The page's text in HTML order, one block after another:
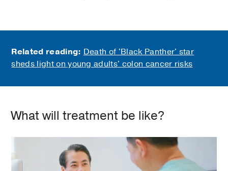
Related reading: Death of 'Black Panther' star
sheds light on young adults' colon cancer risks
What will treatment be like?